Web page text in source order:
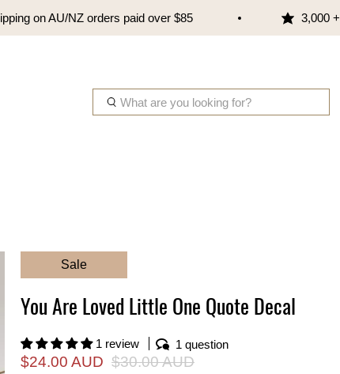
on AU/NZ orders paid over $85 3,000 +
h
o
o
k
i
Sale
You Are Loved Little One Quote Decal
1 review 1 question
$24.00 AUD $30.00 AUD